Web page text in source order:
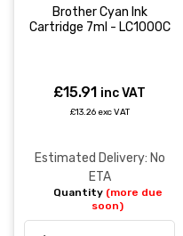
Brother Cyan Ink
Cartridge 7ml - LC1000C
£15.91 inc VAT
£13.26 exc VAT
Estimated Delivery: No
ETA
Quantity (more due
soon)